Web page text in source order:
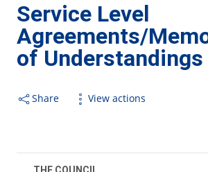
Service Level
Agreements/
of
Share View actions